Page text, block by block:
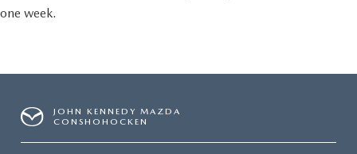
one week.
JOHN KENNEDY MAZDA
CONSHOHOCKEN